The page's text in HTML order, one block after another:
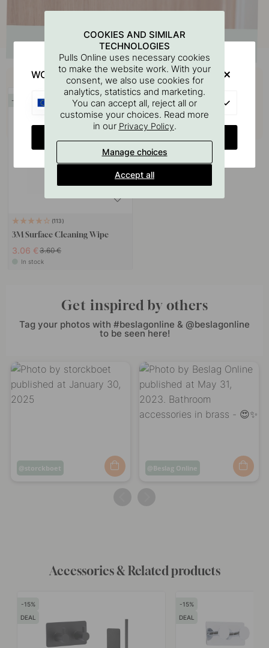
Buy together with
113
3M Surface Cleaning Wipe
3.06 € 3.60 €
In stock
Get inspired by others
Tag your photos with #beslagonline & @beslagonline
to be seen here!
Post
storckboet
Post
Beslag Online
Accessories & Related products
15
DEAL
15
DEAL
COOKIES AND SIMILAR
TECHNOLOGIES
Pulls Online uses necessary cookies
to make the website work. With your
consent, we also use cookies for
analytics, statistics and marketing.
You can accept all, reject all or
customise your choices. Read more
in our Privacy Policy.
Manage choices
Accept all
WOULD YOU RATHER VISIT?